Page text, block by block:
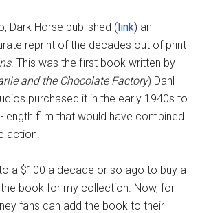
Dark Horse published (link) an
reprint of the decades out of print
. This was the first book written by
and the Chocolate Factory) Dahl
purchased it in the early 1940s to
length film that would have combined
action.
a $100 a decade or so ago to buy a
book for my collection. Now, for
fans can add the book to their